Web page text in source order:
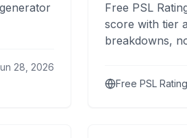
28, 2026
Free PSL
score with tier
breakdowns,
Free PSL Rating